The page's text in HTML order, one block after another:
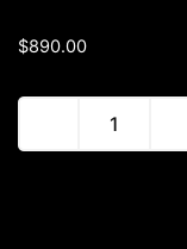
$890.00
Electric